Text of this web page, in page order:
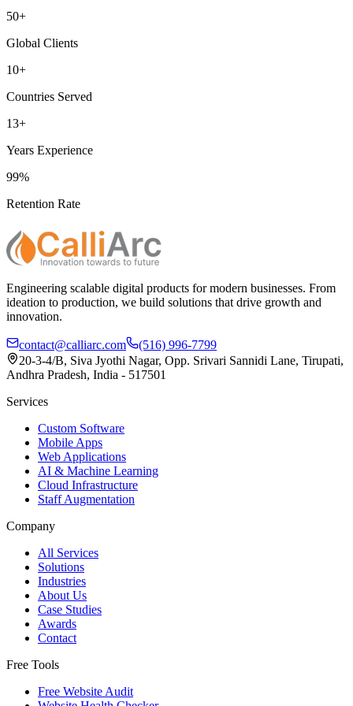
50+
Global Clients
10+
Countries Served
13+
Years Experience
99%
Retention Rate
Engineering scalable digital products for modern businesses. From
ideation to production, we build solutions that drive growth and
innovation.
contact@calliarc.com
(516) 996-7799
20-3-4/B, Siva Jyothi Nagar, Opp. Srivari Sannidi Lane, Tirupati,
Andhra Pradesh, India - 517501
Services
Custom Software
Mobile Apps
Web Applications
AI & Machine Learning
Cloud Infrastructure
Staff Augmentation
Company
All Services
Solutions
Industries
About Us
Case Studies
Awards
Contact
Free Tools
Free Website Audit